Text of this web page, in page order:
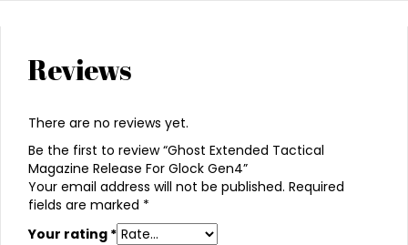
Reviews
There are no reviews yet.
Be the first to review “Ghost Extended Tactical
Magazine Release For Glock Gen4”
Your email address will not be published. Required
fields are marked *
Your rating *